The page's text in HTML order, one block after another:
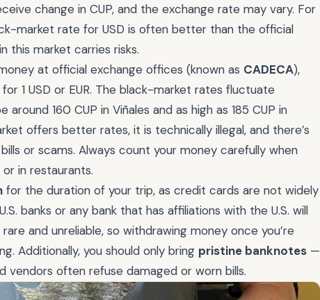
change in CUP, and the exchange rate may vary. For
market rate for USD is often better than the official
this market carries risks.
at official exchange offices (known as CADECA),
1 USD or EUR. The black-market rates fluctuate
160 CUP in Viñales and as high as 185 CUP in
offers better rates, it is technically illegal, and there’s
or scams. Always count your money carefully when
in restaurants.
for the duration of your trip, as credit cards are not widely
banks or any bank that has affiliations with the U.S. will
and unreliable, so withdrawing money once you’re
Additionally, you should only bring pristine banknotes —
vendors often refuse damaged or worn bills.